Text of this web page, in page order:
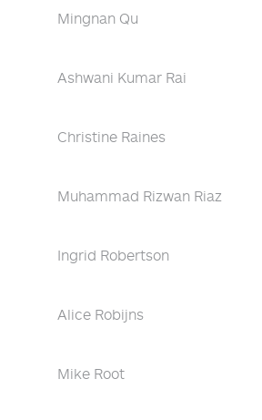
Mingnan Qu
Ashwani Kumar Rai
Christine Raines
Muhammad Rizwan Riaz
Ingrid Robertson
Alice Robijns
Mike Root